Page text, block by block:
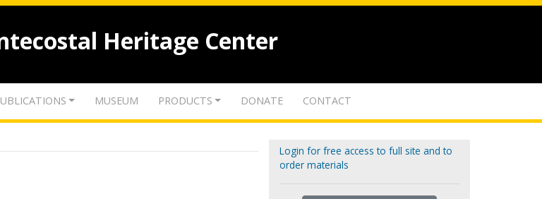
Heritage Center
MUSEUM PRODUCTS DONATE CONTACT
Login for free access to full site and to
order materials